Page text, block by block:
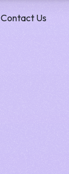
Contact Us